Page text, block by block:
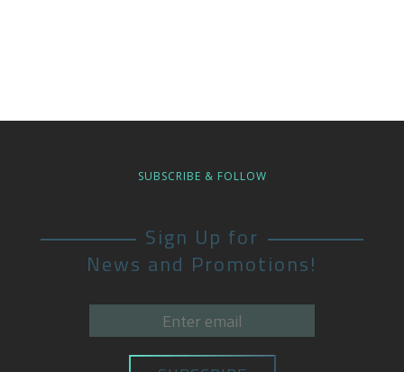
SUBSCRIBE & FOLLOW
Sign Up for
News and Promotions!